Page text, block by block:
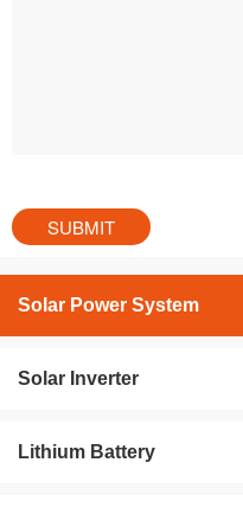
Solar Power System
Solar Inverter
Lithium Battery